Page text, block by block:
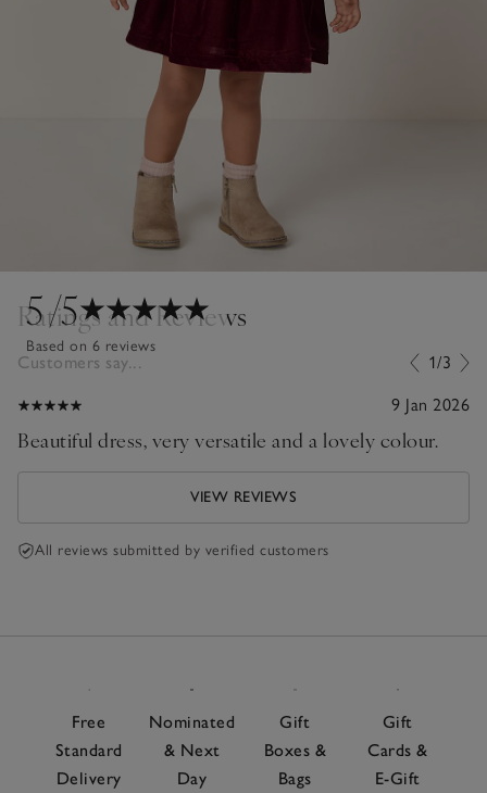
5/5
Based on 6 reviews
Ratings and Reviews
Customers say... 1/3
9 Jan 2026
Beautiful dress, very versatile and a lovely colour.
VIEW REVIEWS
All reviews submitted by verified customers
Free
Standard
Delivery
Nominated
& Next
Day
Gift
Boxes &
Bags
Gift
Cards &
E-Gift